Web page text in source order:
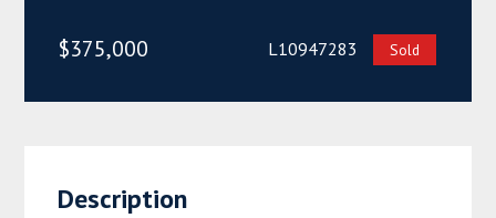
$375,000 L10947283 Sold
Description